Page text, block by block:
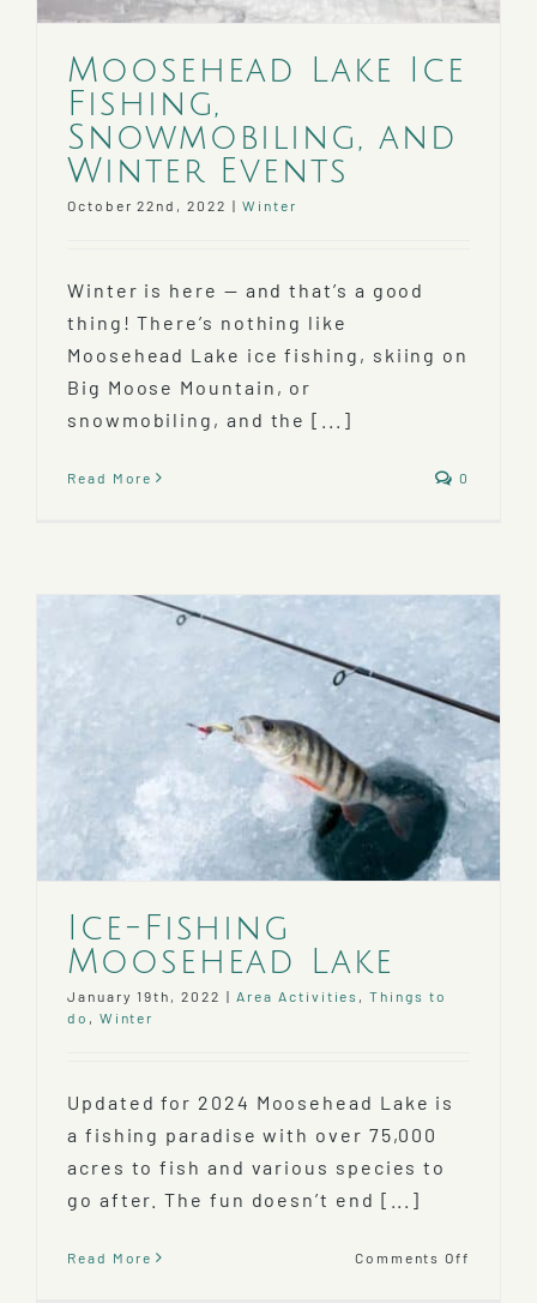
Moosehead Lake Ice
Fishing,
Snowmobiling, and
Winter Events
October 22nd, 2022 | Winter
Winter is here — and that’s a good
thing! There’s nothing like
Moosehead Lake ice fishing, skiing on
Big Moose Mountain, or
snowmobiling, and the [...]
Read More 0
Ice-Fishing
Moosehead Lake
January 19th, 2022 | Area Activities ,Things to
do
Winter
Updated for 2024 Moosehead Lake is
a fishing paradise with over 75,000
acres to fish and various species to
go after. The fun doesn’t end [...]
Read More Comments Off